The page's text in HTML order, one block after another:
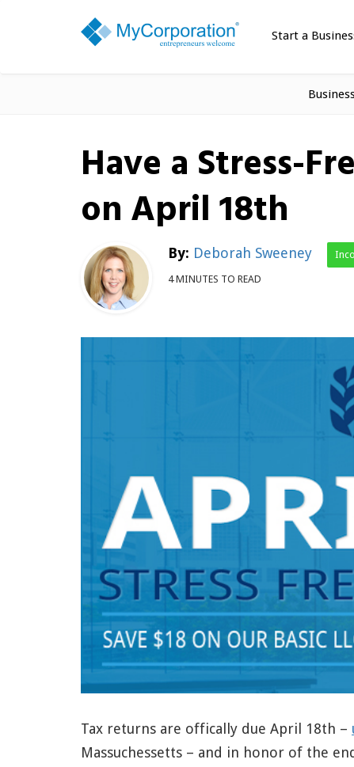
Start a
Have a Stress-
on April 18th
By: Deborah Sweeney
4 MINUTES TO READ
Tax returns are offically due April 18th –
Massuchessetts – and in honor of the